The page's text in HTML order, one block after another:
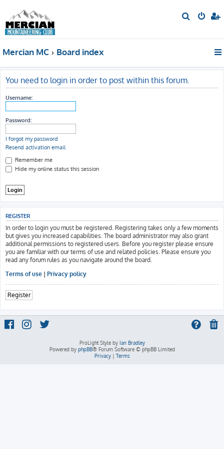
a
Mercian MC Board index
You need to login in order to post within this forum.
Username:
Password:
I forgot my password
Resend activation email
Remember me
Hide my online status this session
REGISTER
In order to login you must be registered. Registering takes only a few moments
but gives you increased capabilities. The board administrator may also grant
additional permissions to registered users. Before you register please ensure
you are familiar with our terms of use and related policies. Please ensure you
read any forum rules as you navigate around the board.
Terms of use | Privacy policy
Register
ProLight Style by Ian Bradley
Powered by phpBB® Forum Software © phpBB Limited
Privacy| Terms